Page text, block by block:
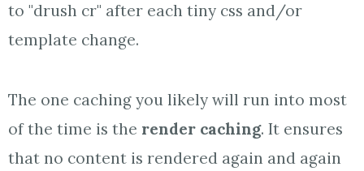
to "drush cr" after each tiny css and/or
template change.
The one caching you likely will run into most
of the time is the render caching. It ensures
that no content is rendered again and again